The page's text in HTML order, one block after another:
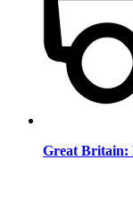
Great Britain: